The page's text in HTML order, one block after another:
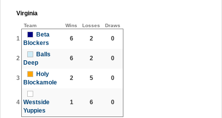
Virginia
Team Wins Losses Draws
1
Beta
Blockers
6 2 0
2
Balls
Deep
6 2 0
3
Holy
Blockamole
2 5 0
4 Westside
Yuppies
1 6 0